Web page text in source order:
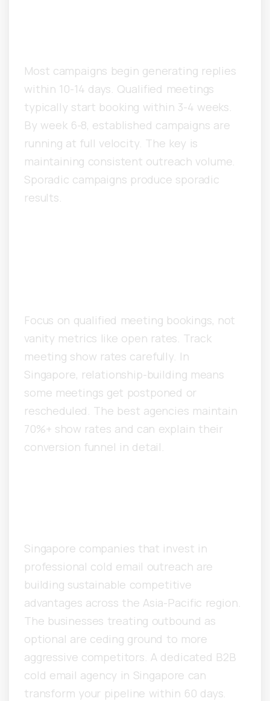
Most campaigns begin generating replies
within 10-14 days. Qualified meetings
typically start booking within 3-4 weeks.
By week 6-8, established campaigns are
running at full velocity. The key is
maintaining consistent outreach volume.
Sporadic campaigns produce sporadic
results.
Focus on qualified meeting bookings, not
vanity metrics like open rates. Track
meeting show rates carefully. In
Singapore, relationship-building means
some meetings get postponed or
rescheduled. The best agencies maintain
70%+ show rates and can explain their
conversion funnel in detail.
Singapore companies that invest in
professional cold email outreach are
building sustainable competitive
advantages across the Asia-Pacific region.
The businesses treating outbound as
optional are ceding ground to more
aggressive competitors. A dedicated B2B
cold email agency in Singapore can
transform your pipeline within 60 days.